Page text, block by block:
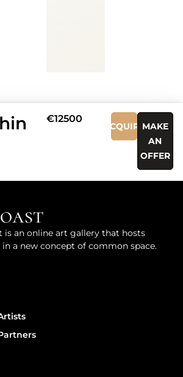
€12500
ACQUIREMAKE
AN
OFFER
is an online art gallery that hosts
a new concept of common space.